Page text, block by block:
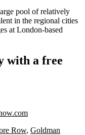
pool of relatively
in the regional cities
at London-based
with a free
Row, Goldman